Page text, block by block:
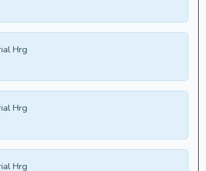
Hrg
Hrg
Hrg